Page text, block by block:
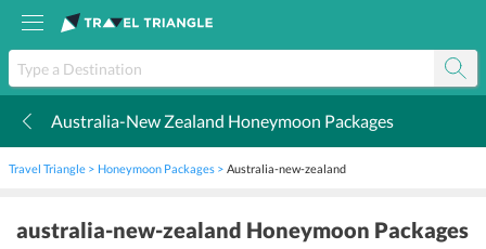
Australia-New Zealand Honeymoon Packages
Travel Triangle Honeymoon Packages Australia-new-zealand
australia-new-zealand Honeymoon Packages